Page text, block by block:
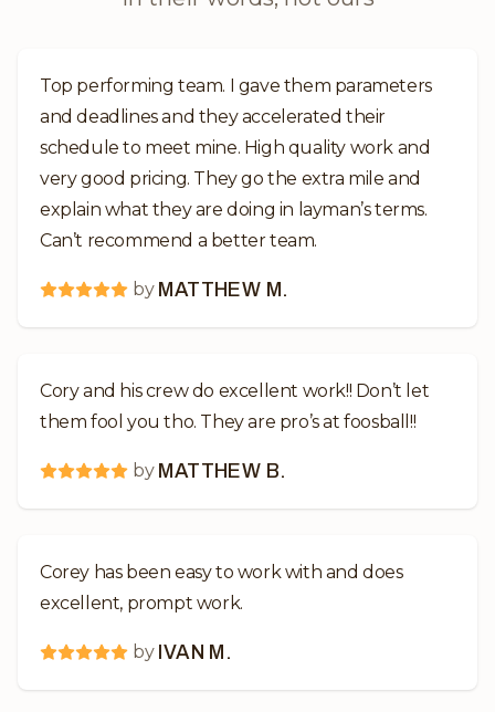
Top performing team. I gave them parameters
and deadlines and they accelerated their
schedule to meet mine. High quality work and
very good pricing. They go the extra mile and
explain what they are doing in layman’s terms.
Can’t recommend a better team.
by MATTHEW M.
Cory and his crew do excellent work!! Don’t let
them fool you tho. They are pro’s at foosball!!
by MATTHEW B.
Corey has been easy to work with and does
excellent, prompt work.
by IVAN M.